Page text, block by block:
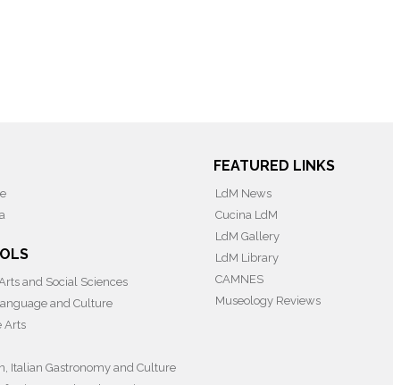
and Social Sciences
and Culture
Arts
Italian Gastronomy and Culture
FEATURED LINKS
LdM News
Cucina LdM
LdM Gallery
LdM Library
CAMNES
Museology Reviews